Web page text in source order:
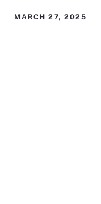
MARCH 27, 2025